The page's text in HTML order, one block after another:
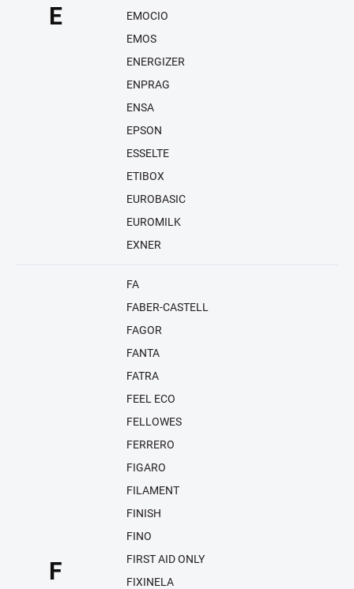
E
EMOCIO
EMOS
ENERGIZER
ENPRAG
ENSA
EPSON
ESSELTE
ETIBOX
EUROBASIC
EUROMILK
EXNER
F
FA
FABER-CASTELL
FAGOR
FANTA
FATRA
FEEL ECO
FELLOWES
FERRERO
FIGARO
FILAMENT
FINISH
FINO
FIRST AID ONLY
FIXINELA